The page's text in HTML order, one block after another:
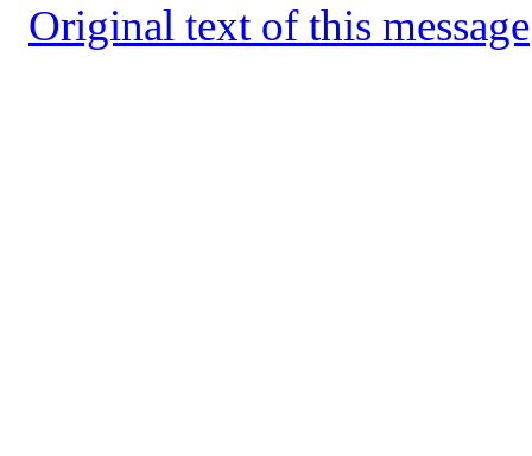
Original text of this message